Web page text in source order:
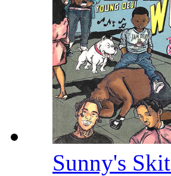
Sunny's Skit